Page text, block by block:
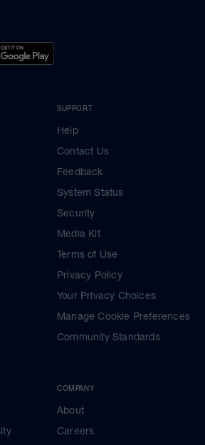
SUPPORT
Help
Contact Us
Feedback
System Status
Security
Media Kit
Terms of Use
Privacy Policy
Your Privacy Choices
Manage Cookie Preferences
Community Standards
COMPANY
About
Careers